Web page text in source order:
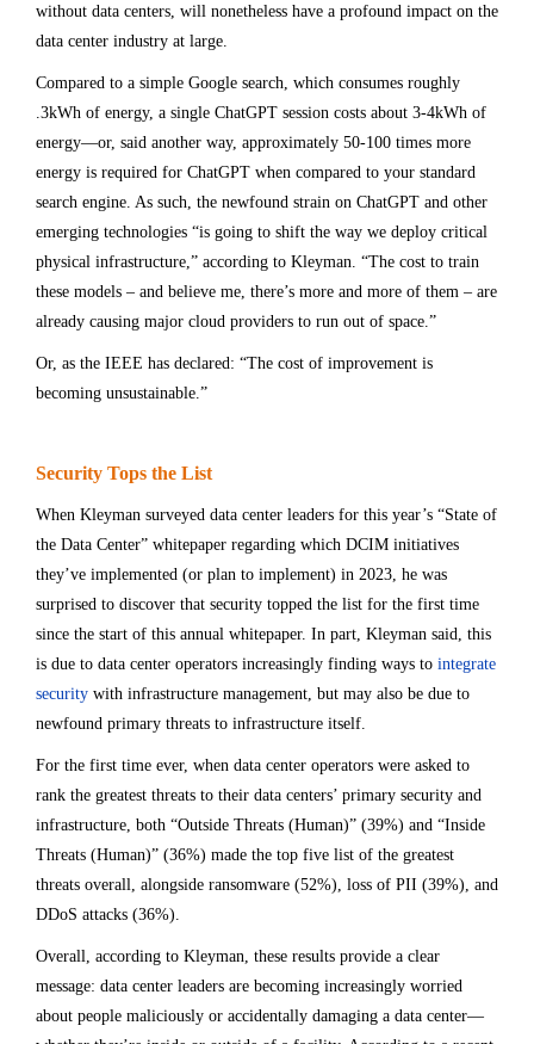
without data centers, will nonetheless have a profound impact on the
data center industry at large.
Compared to a simple Google search, which consumes roughly
.3kWh of energy, a single ChatGPT session costs about 3-4kWh of
energy—or, said another way, approximately 50-100 times more
energy is required for ChatGPT when compared to your standard
search engine. As such, the newfound strain on ChatGPT and other
emerging technologies “is going to shift the way we deploy critical
physical infrastructure,” according to Kleyman. “The cost to train
these models – and believe me, there’s more and more of them – are
already causing major cloud providers to run out of space.”
Or, as the IEEE has declared: “The cost of improvement is
becoming unsustainable.”
Security Tops the List
When Kleyman surveyed data center leaders for this year’s “State of
the Data Center” whitepaper regarding which DCIM initiatives
they’ve implemented (or plan to implement) in 2023, he was
surprised to discover that security topped the list for the first time
since the start of this annual whitepaper. In part, Kleyman said, this
is due to data center operators increasingly finding ways to integrate
security with infrastructure management, but may also be due to
newfound primary threats to infrastructure itself.
For the first time ever, when data center operators were asked to
rank the greatest threats to their data centers’ primary security and
infrastructure, both “Outside Threats (Human)” (39%) and “Inside
Threats (Human)” (36%) made the top five list of the greatest
threats overall, alongside ransomware (52%), loss of PII (39%), and
DDoS attacks (36%).
Overall, according to Kleyman, these results provide a clear
message: data center leaders are becoming increasingly worried
about people maliciously or accidentally damaging a data center—